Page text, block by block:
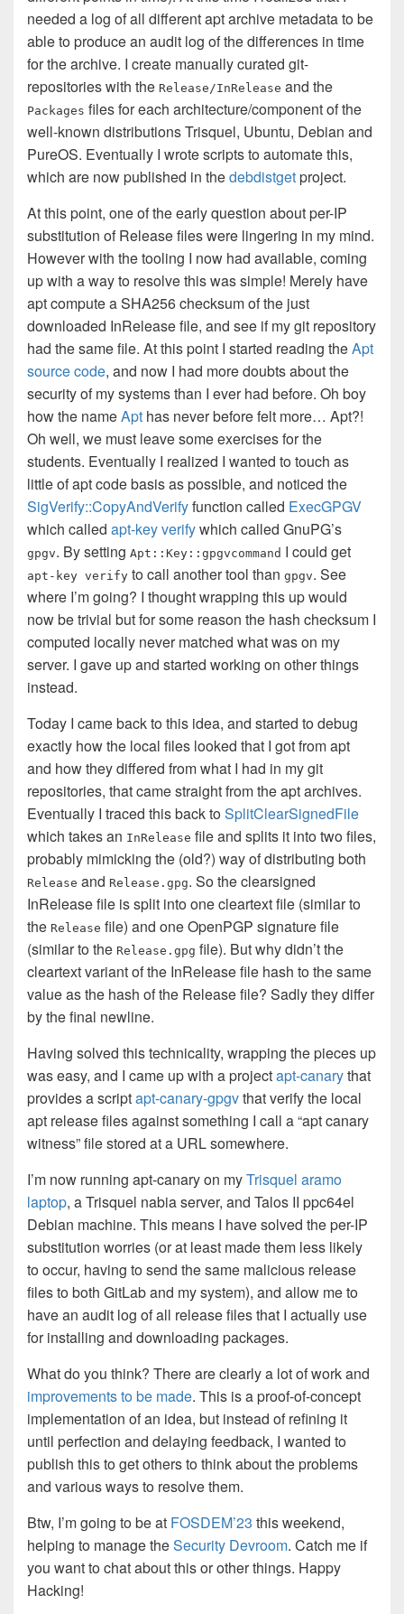
needed a log of all different apt archive metadata to be
able to produce an audit log of the differences in time
for the archive. I create manually curated git-
repositories with the Release/InRelease and the
Packages files for each architecture/component of the
well-known distributions Trisquel, Ubuntu, Debian and
PureOS. Eventually I wrote scripts to automate this,
which are now published in thedebdistgetproject.
At this point, one of the early question about per-IP
substitution of Release files were lingering in my mind.
However with the tooling I now had available, coming
up with a way to resolve this was simple! Merely have
apt compute a SHA256 checksum of the just
downloaded InRelease file, and see if my git repository
had the same file. At this point I started reading theApt
source code, and now I had more doubts about the
security of my systems than I ever had before. Oh boy
how the nameApt has never before felt more… Apt?!
Oh well, we must leave some exercises for the
students. Eventually I realized I wanted to touch as
little of apt code basis as possible, and noticed the
SigVerify::CopyAndVerifyfunction called ExecGPGV
which called apt-key verifywhich called GnuPG’s
gpgv. By setting Apt::Key::gpgvcommand I could get
apt-key verify to call another tool than gpgv. See
where I’m going? I thought wrapping this up would
now be trivial but for some reason the hash checksum I
computed locally never matched what was on my
server. I gave up and started working on other things
instead.
Today I came back to this idea, and started to debug
exactly how the local files looked that I got from apt
and how they differed from what I had in my git
repositories, that came straight from the apt archives.
Eventually I traced this back toSplitClearSignedFile
which takes an InRelease file and splits it into two files,
probably mimicking the (old?) way of distributing both
Release and Release.gpg. So the clearsigned
InRelease file is split into one cleartext file (similar to
the Release file) and one OpenPGP signature file
(similar to the Release.gpg file). But why didn’t the
cleartext variant of the InRelease file hash to the same
value as the hash of the Release file? Sadly they differ
by the final newline.
Having solved this technicality, wrapping the pieces up
was easy, and I came up with a projectapt-canarythat
provides a scriptapt-canary-gpgvthat verify the local
apt release files against something I call a “apt canary
witness” file stored at a URL somewhere.
I’m now running apt-canary on myTrisquel aramo
laptop, a Trisquel nabia server, and Talos II ppc64el
Debian machine. This means I have solved the per-IP
substitution worries (or at least made them less likely
to occur, having to send the same malicious release
files to both GitLab and my system), and allow me to
have an audit log of all release files that I actually use
for installing and downloading packages.
What do you think? There are clearly a lot of work and
improvements to be made. This is a proof-of-concept
implementation of an idea, but instead of refining it
until perfection and delaying feedback, I wanted to
publish this to get others to think about the problems
and various ways to resolve them.
Btw, I’m going to be at FOSDEM’23 this weekend,
helping to manage theSecurity Devroom. Catch me if
you want to chat about this or other things. Happy
Hacking!